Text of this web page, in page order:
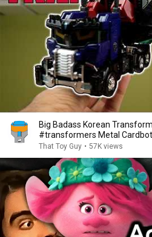
Big Badass Korean
#transformers Metal Cardbot
That Toy Guy • 57K views